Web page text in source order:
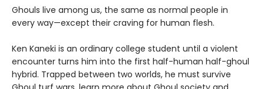
Ghouls live among us, the same as normal people in
every way—except their craving for human flesh.
Ken Kaneki is an ordinary college student until a violent
encounter turns him into the first half-human half-ghoul
hybrid. Trapped between two worlds, he must survive